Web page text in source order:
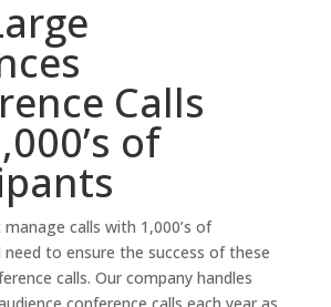
Calls
of
calls with 1,000’s of
to ensure the success of these
calls. Our company handles
conference calls each year as